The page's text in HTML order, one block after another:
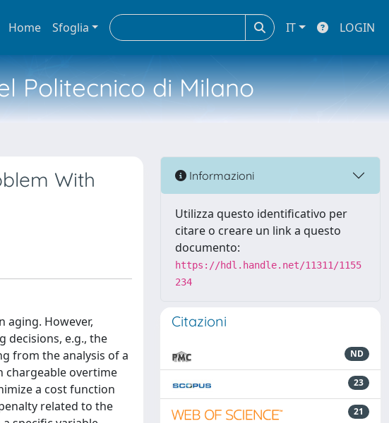
Home Sfoglia IT LOGIN
Politecnico di Milano
With
aging. However,
decisions, e.g., the
from the analysis of a
chargeable overtime
a cost function
related to the
Informazioni
Utilizza questo identificativo per
citare o creare un link a questo
documento:
https://hdl.handle.net/11311/1155
234
Citazioni
ND
23
21